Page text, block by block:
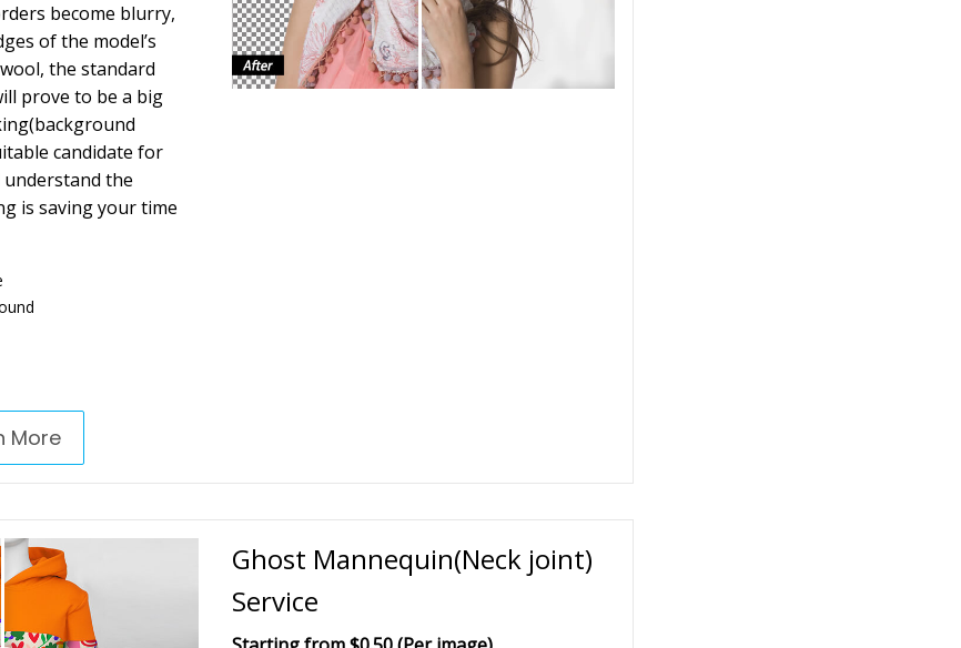
become blurry,
of the model’s
the standard
prove to be a big
candidate for
understand the
is saving your time
More
Ghost Mannequin(Neck joint)
Service